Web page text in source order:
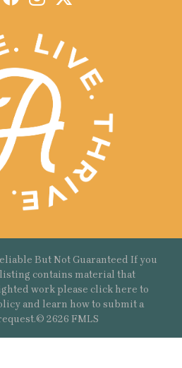
But Not Guaranteed If you
contains material that
work please click here to
and learn how to submit a
2626 FMLS